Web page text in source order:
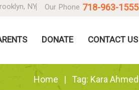
NY Our Phone 718-963-1555
DONATE CONTACT US
Home Tag: Kara Ahmed